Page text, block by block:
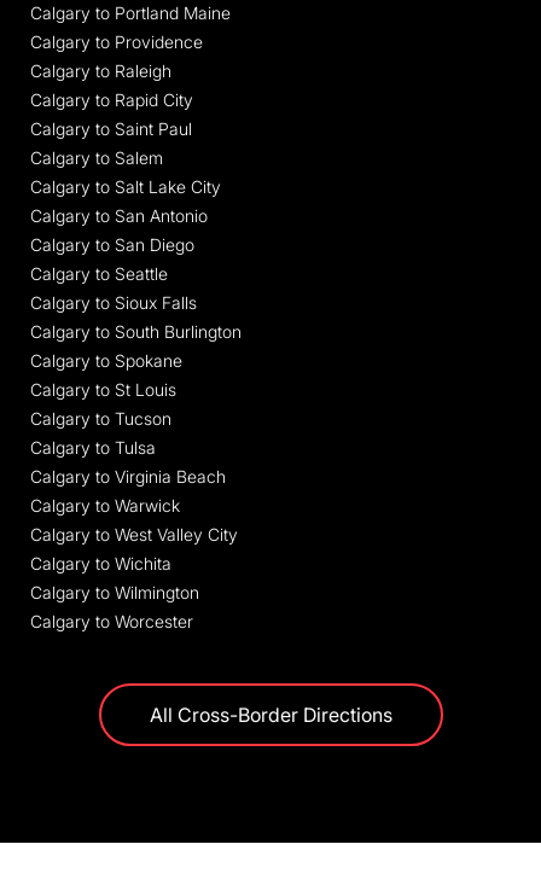
Calgary to Portland Maine
Calgary to Providence
Calgary to Raleigh
Calgary to Rapid City
Calgary to Saint Paul
Calgary to Salem
Calgary to Salt Lake City
Calgary to San Antonio
Calgary to San Diego
Calgary to Seattle
Calgary to Sioux Falls
Calgary to South Burlington
Calgary to Spokane
Calgary to St Louis
Calgary to Tucson
Calgary to Tulsa
Calgary to Virginia Beach
Calgary to Warwick
Calgary to West Valley City
Calgary to Wichita
Calgary to Wilmington
Calgary to Worcester
All Cross-Border Directions